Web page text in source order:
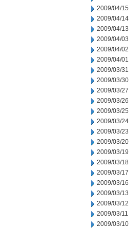
2009/04/15
2009/04/14
2009/04/13
2009/04/03
2009/04/02
2009/04/01
2009/03/31
2009/03/30
2009/03/27
2009/03/26
2009/03/25
2009/03/24
2009/03/23
2009/03/20
2009/03/19
2009/03/18
2009/03/17
2009/03/16
2009/03/13
2009/03/12
2009/03/11
2009/03/10